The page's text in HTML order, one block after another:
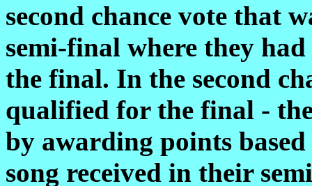
second chance vote that
semi-final where they
the final. In the second
qualified for the final -
by awarding points based
song received in their